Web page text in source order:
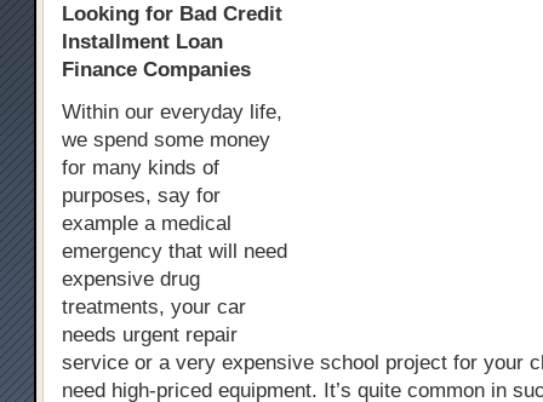
Looking for Bad Credit
Installment Loan
Finance Companies
Within our everyday life,
we spend some money
for many kinds of
purposes, say for
example a medical
emergency that will need
expensive drug
treatments, your car
needs urgent repair
service or a very expensive school project for your
need high-priced equipment. It’s quite common in